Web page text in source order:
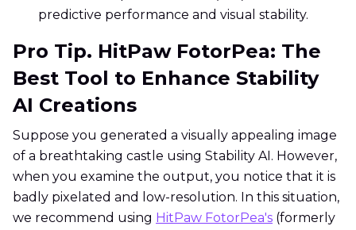
predictive performance and visual stability.
Pro Tip. HitPaw FotorPea: The
Best Tool to Enhance Stability
AI Creations
Suppose you generated a visually appealing image
of a breathtaking castle using Stability AI. However,
when you examine the output, you notice that it is
badly pixelated and low-resolution. In this situation,
we recommend using HitPaw FotorPea's (formerly